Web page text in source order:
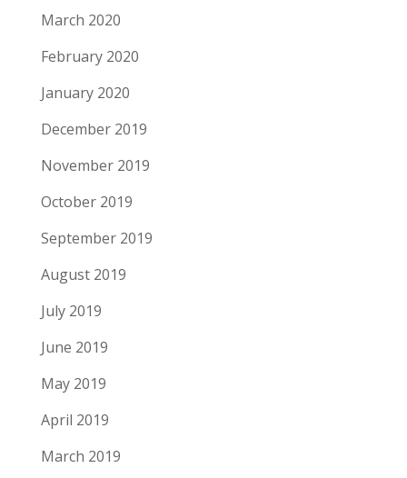
March 2020
February 2020
January 2020
December 2019
November 2019
October 2019
September 2019
August 2019
July 2019
June 2019
May 2019
April 2019
March 2019